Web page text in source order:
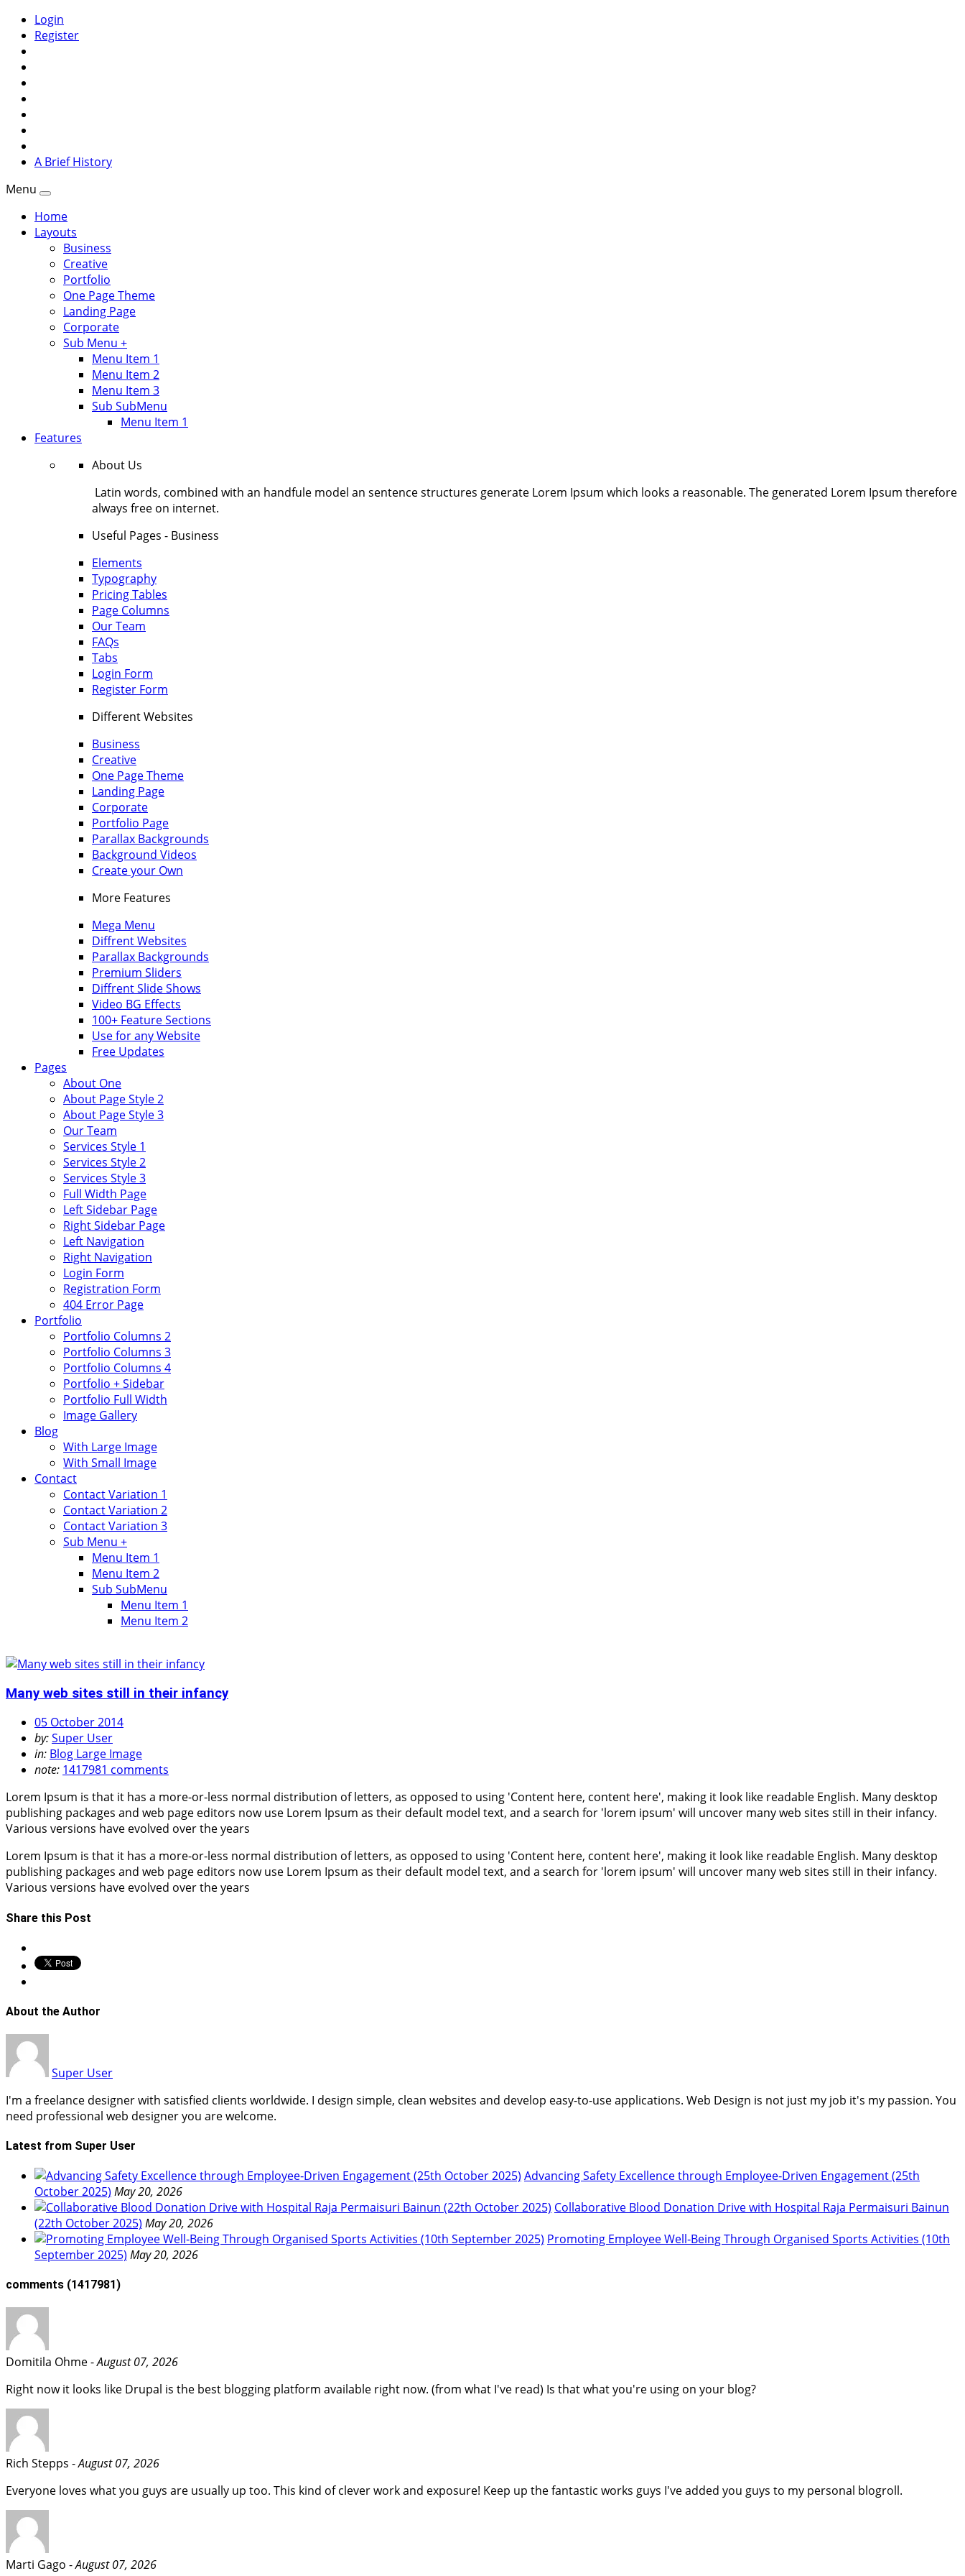
Login
Register
A Brief History
Menu
Home
Layouts
Business
Creative
Portfolio
One Page Theme
Landing Page
Corporate
Sub Menu +
Menu Item 1
Menu Item 2
Menu Item 3
Sub SubMenu
Menu Item 1
Features
About Us
Latin words, combined with an handfule model an sentence structures generate Lorem Ipsum which looks a reasonable. The generated Lorem Ipsum therefore
always free on internet.
Useful Pages - Business
Elements
Typography
Pricing Tables
Page Columns
Our Team
FAQs
Tabs
Login Form
Register Form
Different Websites
Business
Creative
One Page Theme
Landing Page
Corporate
Portfolio Page
Parallax Backgrounds
Background Videos
Create your Own
More Features
Mega Menu
Diffrent Websites
Parallax Backgrounds
Premium Sliders
Diffrent Slide Shows
Video BG Effects
100+ Feature Sections
Use for any Website
Free Updates
Pages
About One
About Page Style 2
About Page Style 3
Our Team
Services Style 1
Services Style 2
Services Style 3
Full Width Page
Left Sidebar Page
Right Sidebar Page
Left Navigation
Right Navigation
Login Form
Registration Form
404 Error Page
Portfolio
Portfolio Columns 2
Portfolio Columns 3
Portfolio Columns 4
Portfolio + Sidebar
Portfolio Full Width
Image Gallery
Blog
With Large Image
With Small Image
Contact
Contact Variation 1
Contact Variation 2
Contact Variation 3
Sub Menu +
Menu Item 1
Menu Item 2
Sub SubMenu
Menu Item 1
Menu Item 2
Many web sites still in their infancy
05 October 2014
by:Super User
in: Blog Large Image
note: 1417981 comments
Lorem Ipsum is that it has a more-or-less normal distribution of letters, as opposed to using 'Content here, content here', making it look like readable English. Many desktop
publishing packages and web page editors now use Lorem Ipsum as their default model text, and a search for 'lorem ipsum' will uncover many web sites still in their infancy.
Various versions have evolved over the years
Lorem Ipsum is that it has a more-or-less normal distribution of letters, as opposed to using 'Content here, content here', making it look like readable English. Many desktop
publishing packages and web page editors now use Lorem Ipsum as their default model text, and a search for 'lorem ipsum' will uncover many web sites still in their infancy.
Various versions have evolved over the years
Share this Post
About the Author
Super User
I'm a freelance designer with satisfied clients worldwide. I design simple, clean websites and develop easy-to-use applications. Web Design is not just my job it's my passion. You
need professional web designer you are welcome.
Latest from Super User
Advancing Safety Excellence through Employee‑Driven Engagement (25th
October 2025) May 20, 2026
Collaborative Blood Donation Drive with Hospital Raja Permaisuri Bainun
(22th October 2025) May 20, 2026
Promoting Employee Well‑Being Through Organised Sports Activities (10th
September 2025) May 20, 2026
comments (1417981)
Domitila Ohme -August 07, 2026
Right now it looks like Drupal is the best blogging platform available right now. (from what I've read) Is that what you're using on your blog?
Rich Stepps -August 07, 2026
Everyone loves what you guys are usually up too. This kind of clever work and exposure! Keep up the fantastic works guys I've added you guys to my personal blogroll.
Marti Gago -August 07, 2026